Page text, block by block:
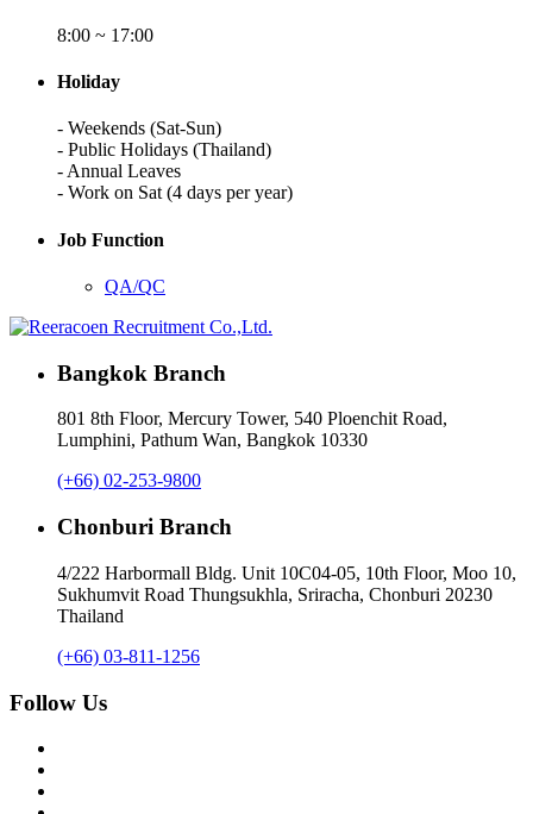
8:00 ~ 17:00
Holiday
- Weekends (Sat-Sun)
- Public Holidays (Thailand)
- Annual Leaves
- Work on Sat (4 days per year)
Job Function
QA/QC
Bangkok Branch
801 8th Floor, Mercury Tower, 540 Ploenchit Road,
Lumphini, Pathum Wan, Bangkok 10330
(+66) 02-253-9800
Chonburi Branch
4/222 Harbormall Bldg. Unit 10C04-05, 10th Floor, Moo 10,
Sukhumvit Road Thungsukhla, Sriracha, Chonburi 20230
Thailand
(+66) 03-811-1256
Follow Us